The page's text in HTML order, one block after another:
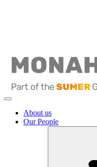
About us
Our People